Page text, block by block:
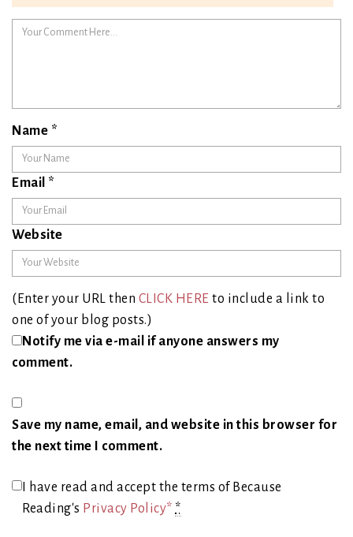
Name *
Email *
Website
(Enter your URL then CLICK HERE to include a link to
one of your blog posts.)
Notify me via e-mail if anyone answers my
comment.
Save my name, email, and website in this browser for
the next time I comment.
I have read and accept the terms of Because
Reading's Privacy Policy* *